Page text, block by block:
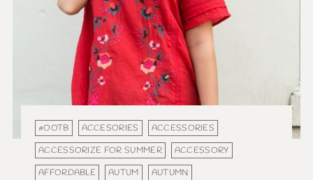
#OOTB ACCESORIES
ACCESSORIES
ACCESSORIZE FOR SUMMER
ACCESSORY
AFFORDABLE
AUTUM AUTUMN